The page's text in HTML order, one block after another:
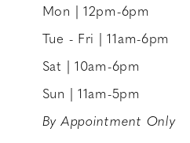
Mon | 12pm-6pm
Tue - Fri | 11am-6pm
Sat | 10am-6pm
Sun | 11am-5pm
By Appointment Only